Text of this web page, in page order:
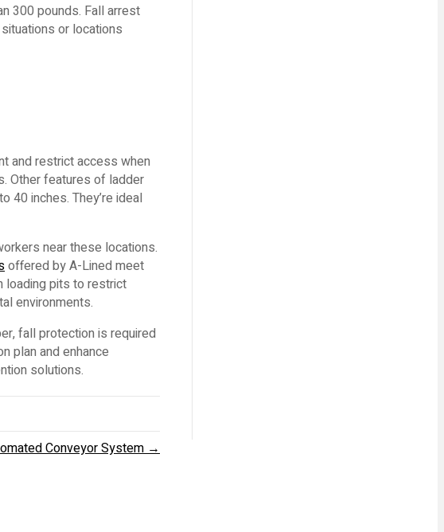
300 pounds. Fall arrest
or locations
and restrict access when
Other features of ladder
inches. They’re ideal
near these locations.
offered by A-Lined meet
loading pits to restrict
environments.
fall protection is required
plan and enhance
solutions.
Conveyor System →